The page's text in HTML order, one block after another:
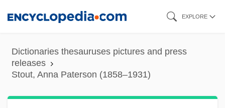
content
EXPLORE
Dictionaries thesauruses pictures and press
releases
Stout, Anna Paterson (1858–1931)